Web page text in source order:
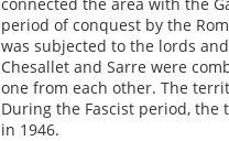
period of conquest by the
was subjected to the lords
Chesallet and Sarre were
one from each other. The
During the Fascist period, the
in 1946.